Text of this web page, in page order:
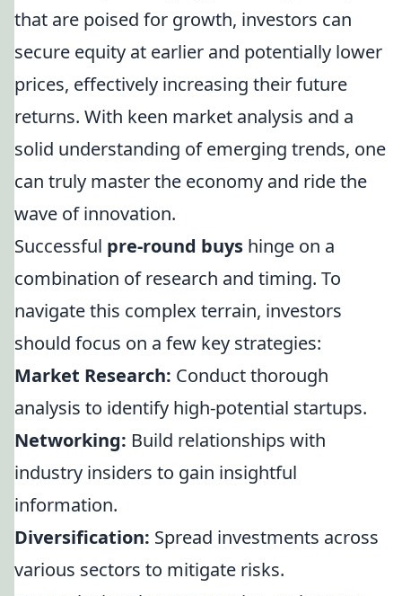
that are poised for growth, investors can
secure equity at earlier and potentially lower
prices, effectively increasing their future
returns. With keen market analysis and a
solid understanding of emerging trends, one
can truly master the economy and ride the
wave of innovation.
Successful pre-round buys hinge on a
combination of research and timing. To
navigate this complex terrain, investors
should focus on a few key strategies:
Market Research: Conduct thorough
analysis to identify high-potential startups.
Networking: Build relationships with
industry insiders to gain insightful
information.
Diversification: Spread investments across
various sectors to mitigate risks.